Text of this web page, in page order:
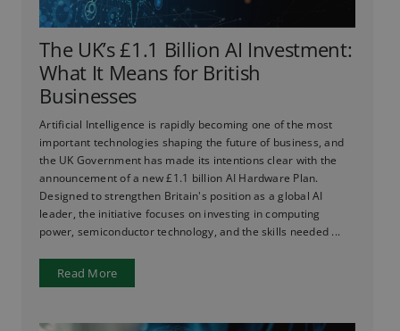
The UK’s £1.1 Billion AI Investment:
What It Means for British
Businesses
Artificial Intelligence is rapidly becoming one of the most
important technologies shaping the future of business, and
the UK Government has made its intentions clear with the
announcement of a new £1.1 billion AI Hardware Plan.
Designed to strengthen Britain's position as a global AI
leader, the initiative focuses on investing in computing
power, semiconductor technology, and the skills needed ...
Read More